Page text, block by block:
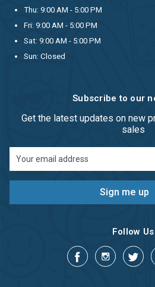
Thu: 9:00 AM - 5:00 PM
Fri: 9:00 AM - 5:00 PM
Sat: 9:00 AM - 5:00 PM
Sun: Closed
Subscribe to our
Get the latest updates on new
sales
Address
Follow Us